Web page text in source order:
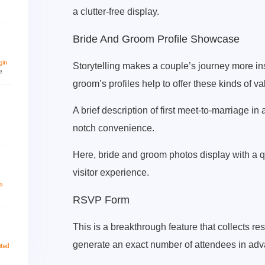
a clutter-free display.
Bride And Groom Profile Showcase
Storytelling makes a couple’s journey more
groom’s profiles help to offer these kinds of
A brief description of first meet-to-marriage
notch convenience.
Here, bride and groom photos display with a
visitor experience.
RSVP Form
This is a breakthrough feature that collects
generate an exact number of attendees in